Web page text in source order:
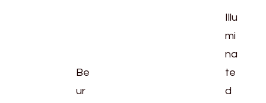
Be
ur
Illu
mi
na
te
d